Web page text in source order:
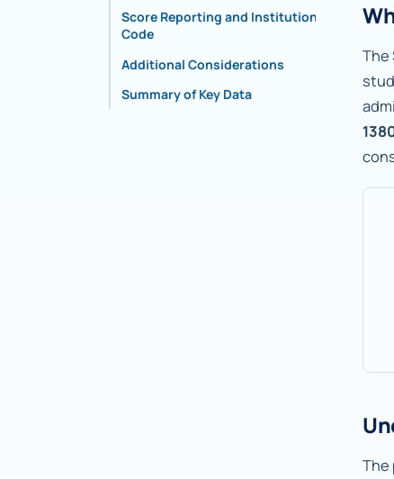
Score Reporting and Institutional
Code
Additional Considerations
Summary of Key Data
The
The